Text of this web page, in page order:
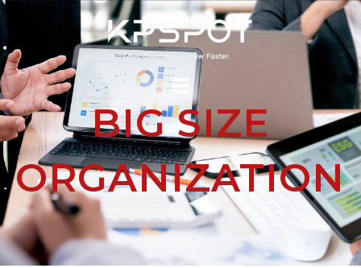
BIG SIZE
ORGANIZATION